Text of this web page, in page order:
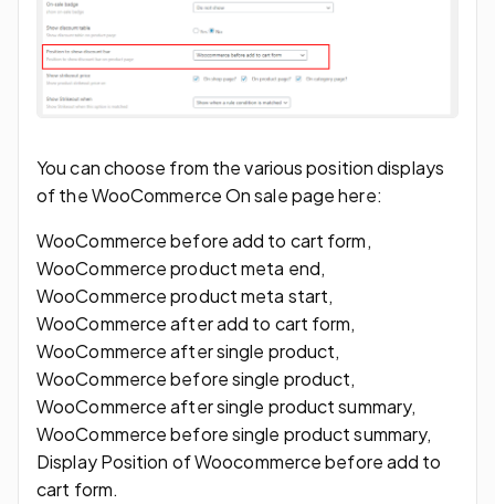
You can choose from the various position displays
of the WooCommerce On sale page here:
WooCommerce before add to cart form,
WooCommerce product meta end,
WooCommerce product meta start,
WooCommerce after add to cart form,
WooCommerce after single product,
WooCommerce before single product,
WooCommerce after single product summary,
WooCommerce before single product summary,
Display Position of Woocommerce before add to
cart form.